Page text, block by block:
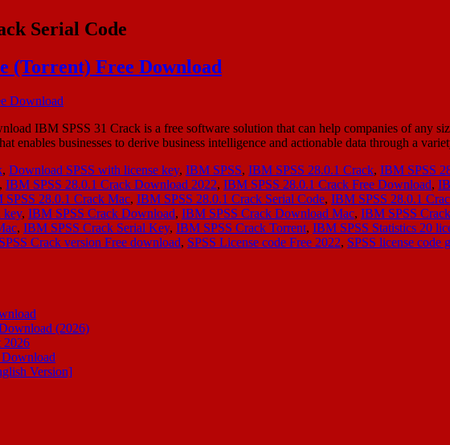
Serial Code
(Torrent) Free Download
IBM SPSS 31 Crack is a free software solution that can help companies of any
enables businesses to derive business intelligence and actionable data through a
, Download SPSS with license key, IBM SPSS, IBM SPSS 28.0.1 Crack, IBM SPSS
, IBM SPSS 28.0.1 Crack Download 2022, IBM SPSS 28.0.1 Crack Free Download,
SPSS 28.0.1 Crack Mac, IBM SPSS 28.0.1 Crack Serial Code, IBM SPSS 28.0.1
key, IBM SPSS Crack Download, IBM SPSS Crack Download Mac, IBM SPSS
, IBM SPSS Crack Serial Key, IBM SPSS Crack Torrent, IBM SPSS Statistics 20
SPSS Crack version Free download, SPSS License code Free 2022, SPSS license code
(2026)
2026
Version]